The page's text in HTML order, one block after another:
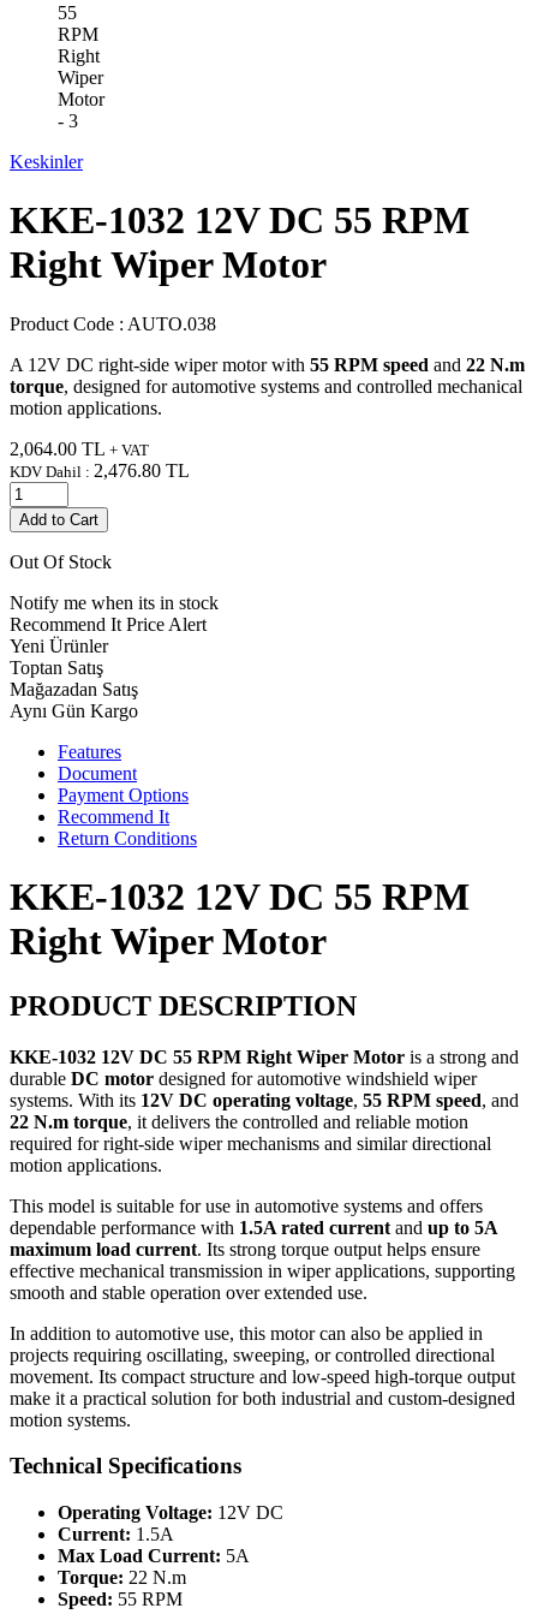
Keskinler
KKE-1032 12V DC 55 RPM
Right Wiper Motor
Product Code : AUTO.038
A 12V DC right-side wiper motor with 55 RPM speed and 22 N.m
torque, designed for automotive systems and controlled mechanical
motion applications.
2,064.00 TL + VAT
KDV Dahil : 2,476.80 TL
Add to Cart
Out Of Stock
Notify me when its in stock
Recommend It Price Alert
Yeni Ürünler
Toptan Satış
Mağazadan Satış
Aynı Gün Kargo
Features
Document
Payment Options
Recommend It
Return Conditions
KKE-1032 12V DC 55 RPM
Right Wiper Motor
PRODUCT DESCRIPTION
KKE-1032 12V DC 55 RPM Right Wiper Motor is a strong and
durable DC motor designed for automotive windshield wiper
systems. With its 12V DC operating voltage, 55 RPM speed, and
22 N.m torque, it delivers the controlled and reliable motion
required for right-side wiper mechanisms and similar directional
motion applications.
This model is suitable for use in automotive systems and offers
dependable performance with 1.5A rated current and up to 5A
maximum load current. Its strong torque output helps ensure
effective mechanical transmission in wiper applications, supporting
smooth and stable operation over extended use.
In addition to automotive use, this motor can also be applied in
projects requiring oscillating, sweeping, or controlled directional
movement. Its compact structure and low-speed high-torque output
make it a practical solution for both industrial and custom-designed
motion systems.
Technical Specifications
Operating Voltage: 12V DC
Current: 1.5A
Max Load Current: 5A
Torque: 22 N.m
Speed: 55 RPM